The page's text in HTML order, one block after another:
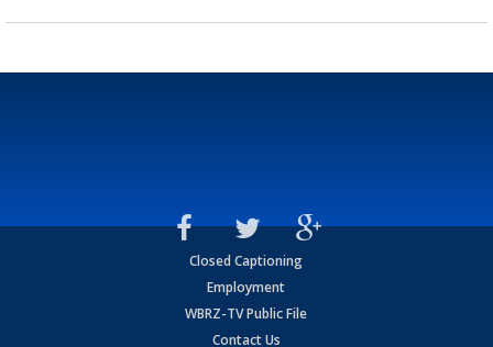
Closed Captioning
Employment
WBRZ-TV Public File
Contact Us